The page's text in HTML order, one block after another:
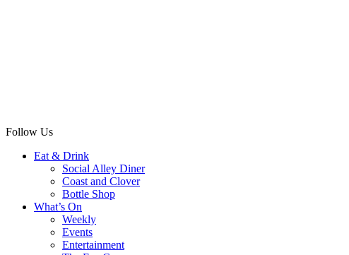
Follow Us
Eat & Drink
Social Alley Diner
Coast and Clover
Bottle Shop
What’s On
Weekly
Events
Entertainment